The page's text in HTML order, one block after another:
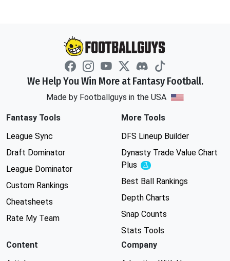
We Help You Win More at Fantasy Football.
Made by Footballguys in the USA
Fantasy Tools
League Sync
Draft Dominator
League Dominator
Custom Rankings
Cheatsheets
Rate My Team
More Tools
DFS Lineup Builder
Dynasty Trade Value Chart
Plus
Experimental
Best Ball Rankings
Depth Charts
Snap Counts
Stats Tools
Content
Company